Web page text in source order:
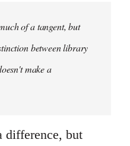
of a tangent, but
between library
make a
difference, but